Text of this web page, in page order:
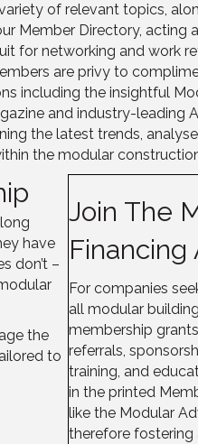
of relevant topics,
Member Directory, acting
for networking and work
are privy to
including the insightful
and industry-leading
the latest trends,
the modular
have
don’t –
the
to
Join The
Financing
For companies
all modular
membership
referrals,
training, and
in the printed
like the Modular
therefore